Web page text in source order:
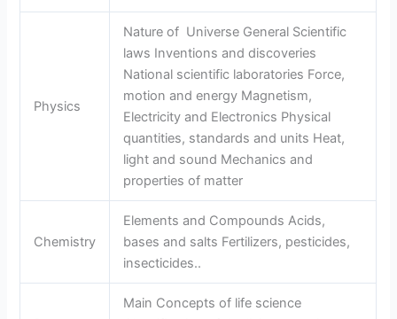
Physics
Nature of Universe General Scientific
laws Inventions and discoveries
National scientific laboratories Force,
motion and energy Magnetism,
Electricity and Electronics Physical
quantities, standards and units Heat,
light and sound Mechanics and
properties of matter
Chemistry
Elements and Compounds Acids,
bases and salts Fertilizers, pesticides,
insecticides..
Main Concepts of life science